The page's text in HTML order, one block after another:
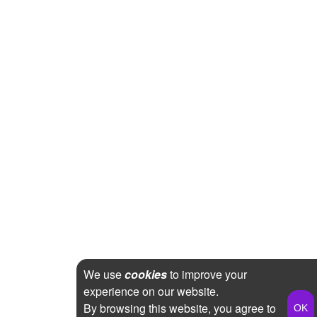
We usecookiesto improve your
experience on our website.
By browsing this website, you agree to